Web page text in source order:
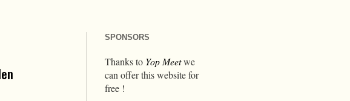
SPONSORS
Thanks to Yop Meetwe
can offer this website for
free !